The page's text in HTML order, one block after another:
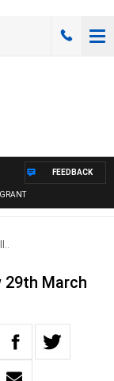
FEEDBACK
29th March